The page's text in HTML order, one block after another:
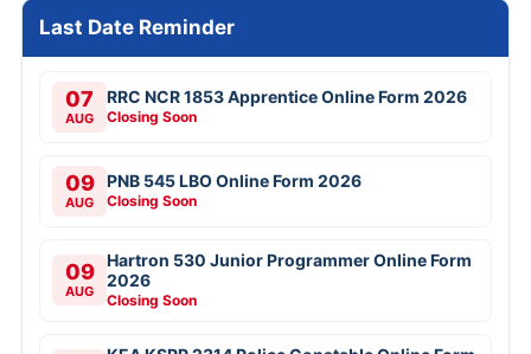
Last Date Reminder
07
AUG
RRC NCR 1853 Apprentice Online Form 2026
Closing Soon
09
AUG
PNB 545 LBO Online Form 2026
Closing Soon
09
AUG
Hartron 530 Junior Programmer Online Form
2026
Closing Soon